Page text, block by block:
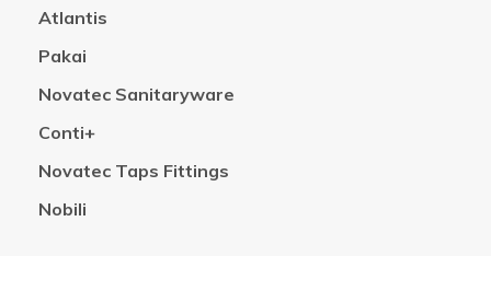
Atlantis
Pakai
Novatec Sanitaryware
Conti+
Novatec Taps Fittings
Nobili